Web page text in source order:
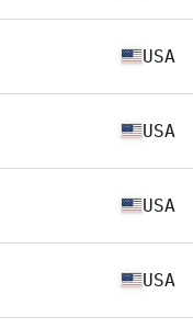
USA
USA
USA
USA